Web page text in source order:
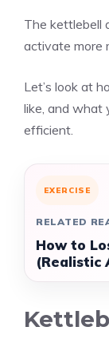
The kettlebell
activate more
Let’s look at
like, and what
efficient.
EXERCISE
RELATED
How to
(Realistic